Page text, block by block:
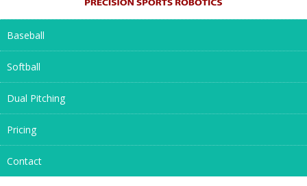
Baseball
Softball
Dual Pitching
Pricing
Contact